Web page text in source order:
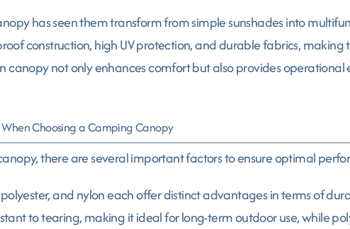
has seen them transform from simple sunshades into
construction, high UV protection, and durable fabrics,
canopy not only enhances comfort but also provides
Choosing a Camping Canopy
there are several important factors to ensure optimal
polyester, and nylon each offer distinct advantages in terms of
to tearing, making it ideal for long-term outdoor use, while